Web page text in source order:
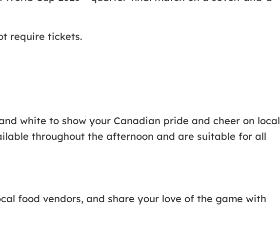
require tickets.
white to show your Canadian pride and cheer on local
throughout the afternoon and are suitable for all
food vendors, and share your love of the game with